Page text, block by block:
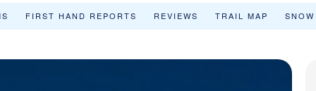
FIRST HAND REPORTS REVIEWS TRAIL MAP